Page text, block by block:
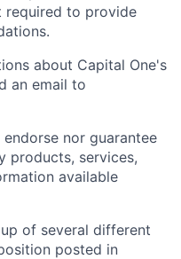
required to provide
about Capital One's
an email to
nor guarantee
products, services,
available
of several different
posted in